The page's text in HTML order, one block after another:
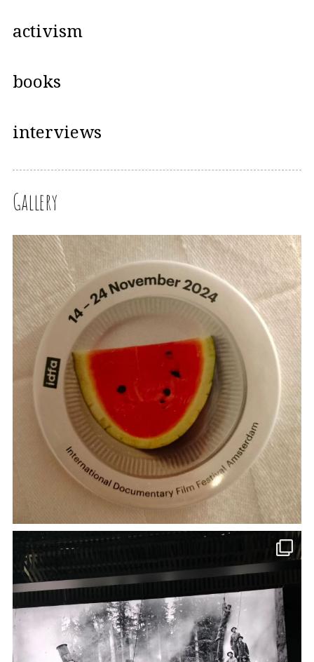
activism
books
interviews
Gallery